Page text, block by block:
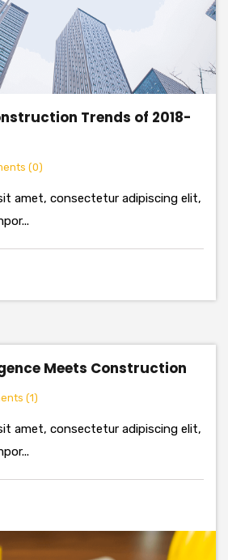
Trends of 2018-
(0)
amet, consectetur adipiscing elit,
Meets Construction
(1)
amet, consectetur adipiscing elit,